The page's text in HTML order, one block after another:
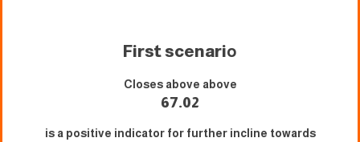
First scenario
Closes above above
67.02
is a positive indicator for further incline towards